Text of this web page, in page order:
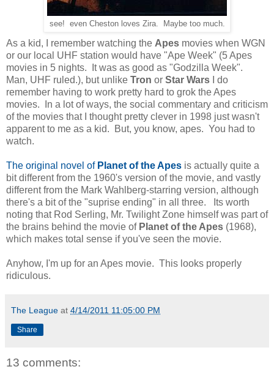
see! even Cheston loves Zira. Maybe too much.
As a kid, I remember watching the Apes movies when WGN
or our local UHF station would have "Ape Week" (5 Apes
movies in 5 nights. It was as good as "Godzilla Week".
Man, UHF ruled.), but unlike Tron or Star Wars I do
remember having to work pretty hard to grok the Apes
movies. In a lot of ways, the social commentary and criticism
of the movies that I thought pretty clever in 1998 just wasn't
apparent to me as a kid. But, you know, apes. You had to
watch.
The original novel of Planet of the Apes is actually quite a
bit different from the 1960's version of the movie, and vastly
different from the Mark Wahlberg-starring version, although
there's a bit of the "suprise ending" in all three. Its worth
noting that Rod Serling, Mr. Twilight Zone himself was part of
the brains behind the movie of Planet of the Apes (1968),
which makes total sense if you've seen the movie.
Anyhow, I'm up for an Apes movie. This looks properly
ridiculous.
The League at 4/14/2011 11:05:00 PM
Share
13 comments: